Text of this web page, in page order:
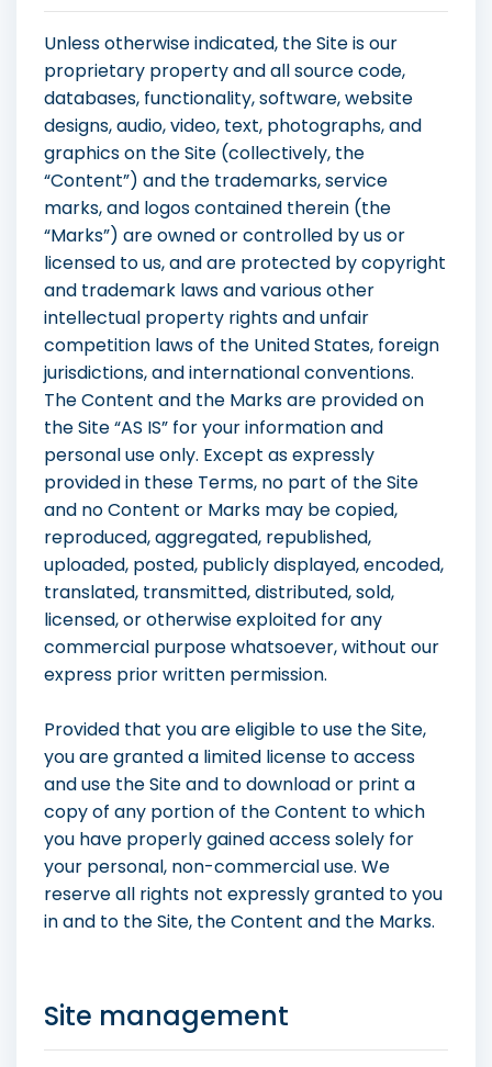
Unless otherwise indicated, the Site is our
proprietary property and all source code,
databases, functionality, software, website
designs, audio, video, text, photographs, and
graphics on the Site (collectively, the
“Content”) and the trademarks, service
marks, and logos contained therein (the
“Marks”) are owned or controlled by us or
licensed to us, and are protected by copyright
and trademark laws and various other
intellectual property rights and unfair
competition laws of the United States, foreign
jurisdictions, and international conventions.
The Content and the Marks are provided on
the Site “AS IS” for your information and
personal use only. Except as expressly
provided in these Terms, no part of the Site
and no Content or Marks may be copied,
reproduced, aggregated, republished,
uploaded, posted, publicly displayed, encoded,
translated, transmitted, distributed, sold,
licensed, or otherwise exploited for any
commercial purpose whatsoever, without our
express prior written permission.
Provided that you are eligible to use the Site,
you are granted a limited license to access
and use the Site and to download or print a
copy of any portion of the Content to which
you have properly gained access solely for
your personal, non-commercial use. We
reserve all rights not expressly granted to you
in and to the Site, the Content and the Marks.
Site management